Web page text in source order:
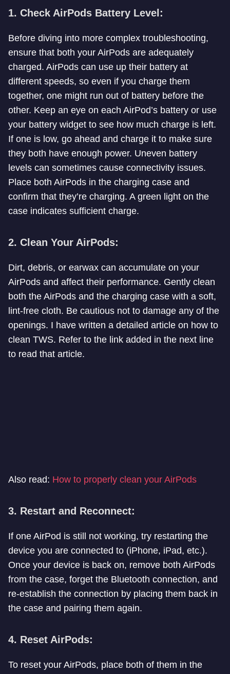
1. Check AirPods Battery Level:
Before diving into more complex troubleshooting,
ensure that both your AirPods are adequately
charged. AirPods can use up their battery at
different speeds, so even if you charge them
together, one might run out of battery before the
other. Keep an eye on each AirPod’s battery or use
your battery widget to see how much charge is left.
If one is low, go ahead and charge it to make sure
they both have enough power. Uneven battery
levels can sometimes cause connectivity issues.
Place both AirPods in the charging case and
confirm that they’re charging. A green light on the
case indicates sufficient charge.
2. Clean Your AirPods:
Dirt, debris, or earwax can accumulate on your
AirPods and affect their performance. Gently clean
both the AirPods and the charging case with a soft,
lint-free cloth. Be cautious not to damage any of the
openings. I have written a detailed article on how to
clean TWS. Refer to the link added in the next line
to read that article.
Also read: How to properly clean your AirPods
3. Restart and Reconnect:
If one AirPod is still not working, try restarting the
device you are connected to (iPhone, iPad, etc.).
Once your device is back on, remove both AirPods
from the case, forget the Bluetooth connection, and
re-establish the connection by placing them back in
the case and pairing them again.
4. Reset AirPods:
To reset your AirPods, place both of them in the